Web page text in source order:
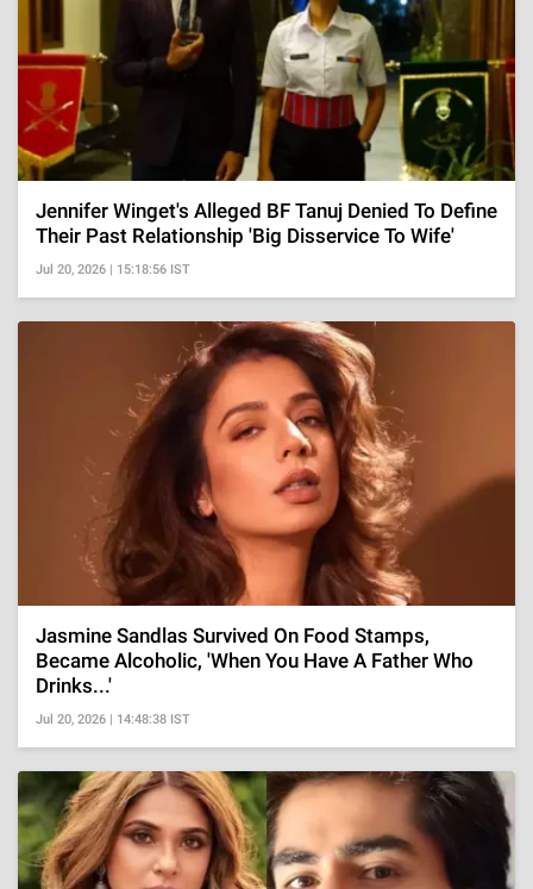
Jennifer Winget's Alleged BF Tanuj Denied To Define
Their Past Relationship 'Big Disservice To Wife'
Jul 20, 2026 | 15:18:56 IST
Jasmine Sandlas Survived On Food Stamps,
Became Alcoholic, 'When You Have A Father Who
Drinks...'
Jul 20, 2026 | 14:48:38 IST